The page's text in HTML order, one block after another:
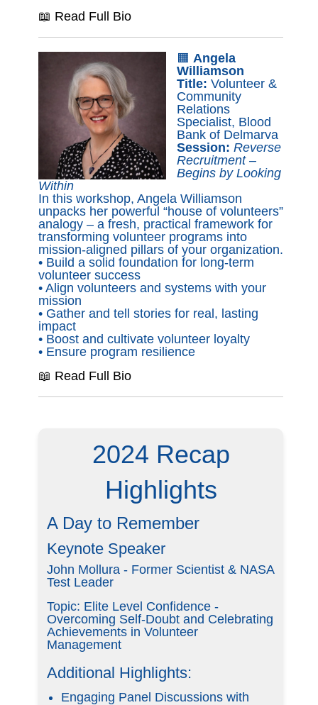
📖 Read Full Bio
🟧 Angela
Williamson
Title: Volunteer &
Community
Relations
Specialist, Blood
Bank of Delmarva
Session: Reverse
Recruitment –
Begins by Looking
Within
In this workshop, Angela Williamson
unpacks her powerful “house of volunteers”
analogy – a fresh, practical framework for
transforming volunteer programs into
mission-aligned pillars of your organization.
• Build a solid foundation for long-term
volunteer success
• Align volunteers and systems with your
mission
• Gather and tell stories for real, lasting
impact
• Boost and cultivate volunteer loyalty
• Ensure program resilience
📖 Read Full Bio
2024 Recap
Highlights
A Day to Remember
Keynote Speaker
John Mollura - Former Scientist & NASA
Test Leader
Topic: Elite Level Confidence -
Overcoming Self-Doubt and Celebrating
Achievements in Volunteer
Management
Additional Highlights:
Engaging Panel Discussions with